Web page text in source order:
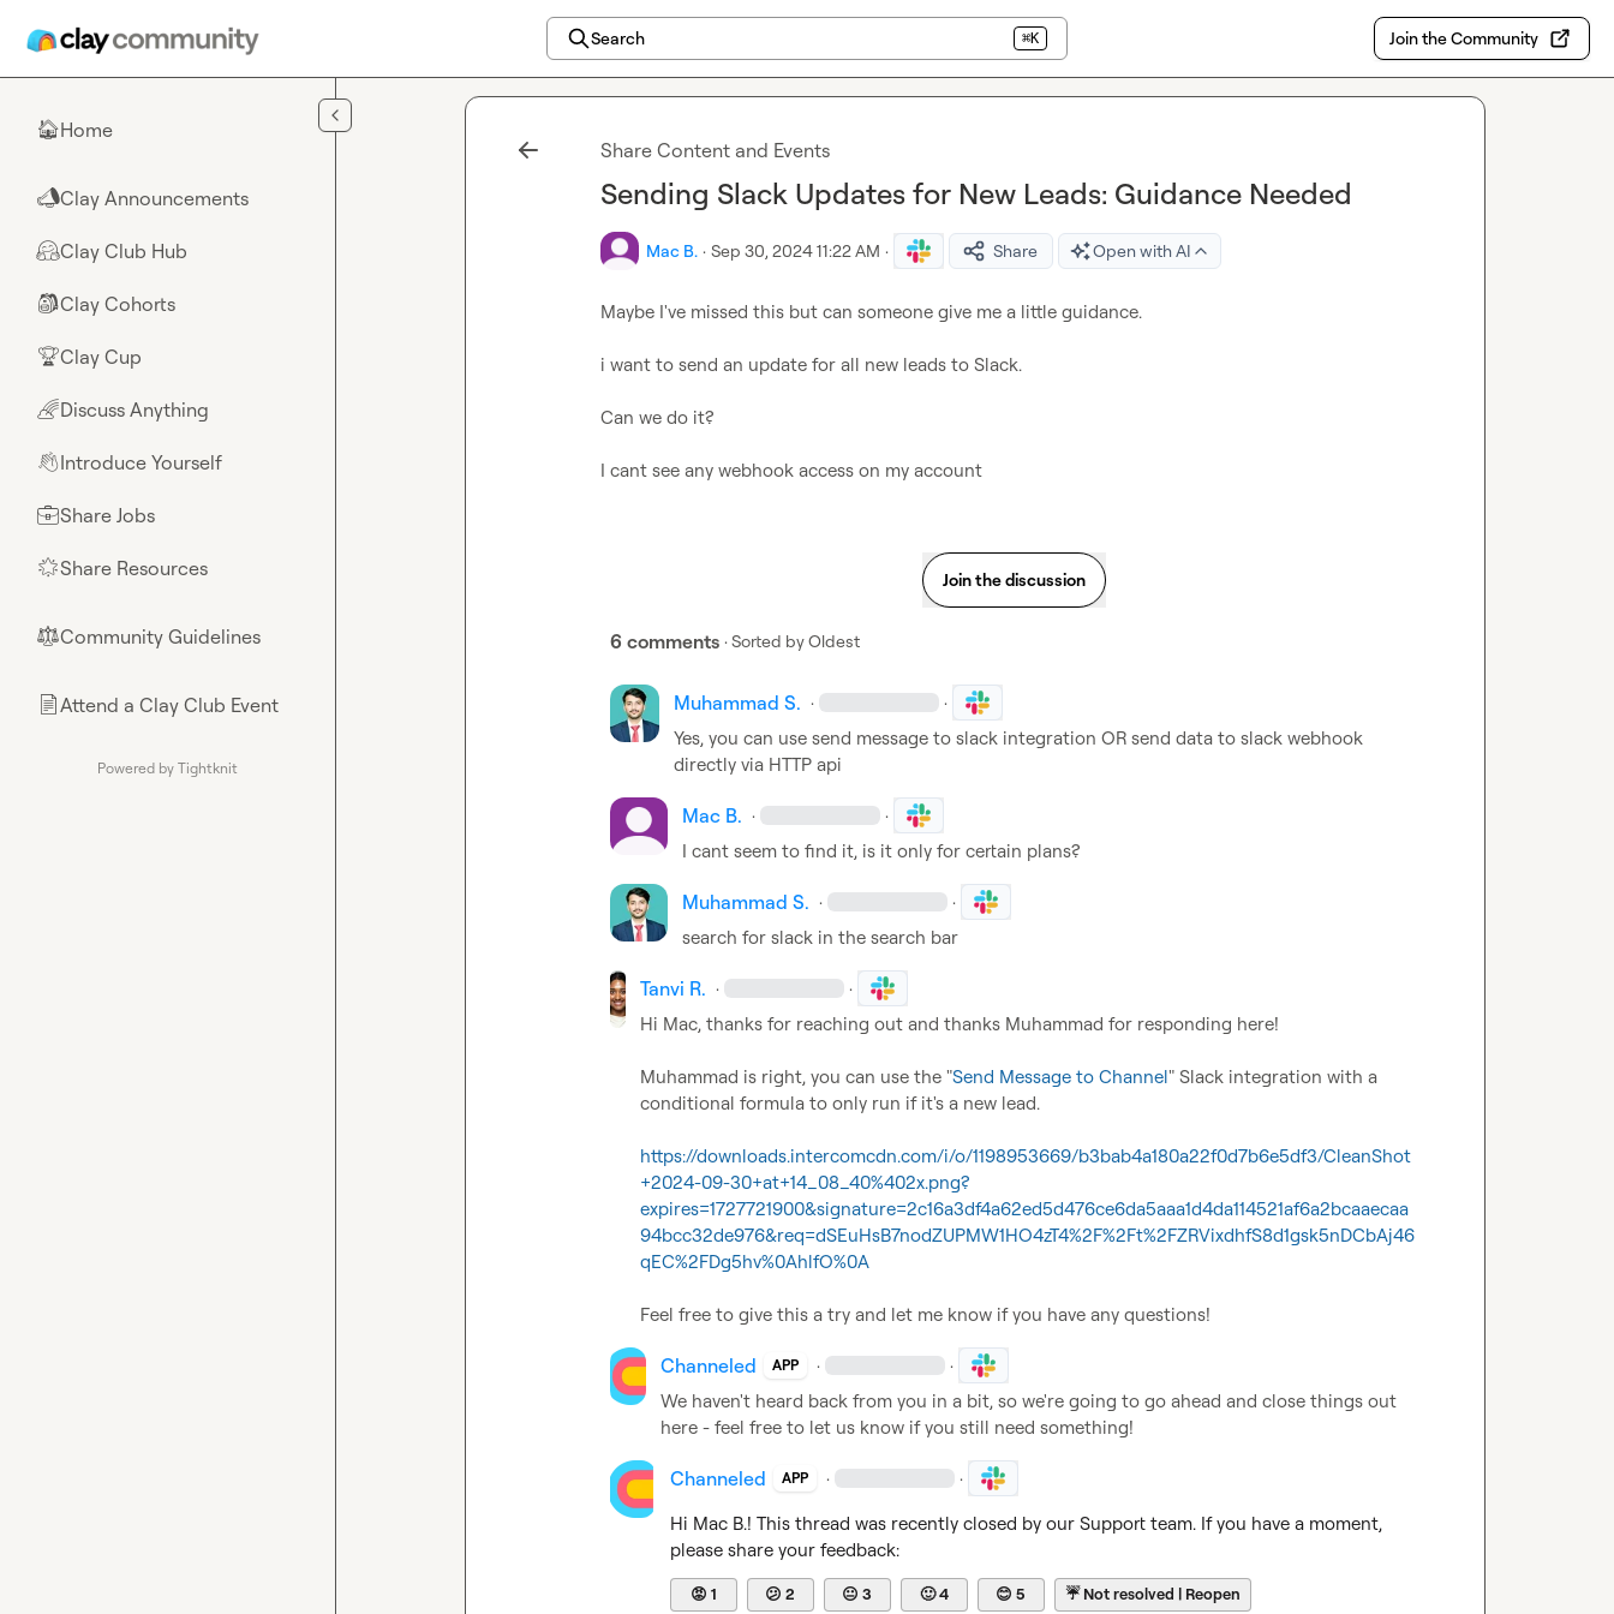
Search ⌘K Join the Community
🏠Home
📣Clay Announcements
🤗Clay Club Hub
🎒Clay Cohorts
🏆Clay Cup
🌈Discuss Anything
👋Introduce Yourself
💼Share Jobs
🌟Share Resources
⚖︎Community Guidelines
📄Attend a Clay Club Event
Powered by Tightknit
Share Content and Events
Sending Slack Updates for New Leads: Guidance Needed
Mac B. · Sep 30, 2024 11:22 AM · Share Open with AI
Maybe I've missed this but can someone give me a little guidance.
i want to send an update for all new leads to Slack.
Can we do it?
I cant see any webhook access on my account
Join the discussion
6 comments · Sorted byOldest
Muhammad S. · ·
Yes, you can use send message to slack integration OR send data to slack webhook
directly via HTTP api
Mac B. · ·
I cant seem to find it, is it only for certain plans?
Muhammad S. · ·
search for slack in the search bar
Tanvi R. · ·
Hi Mac, thanks for reaching out and thanks Muhammad for responding here!
Muhammad is right, you can use the "Send Message to Channel" Slack integration with a
conditional formula to only run if it's a new lead.
https://downloads.intercomcdn.com/i/o/1198953669/b3bab4a180a22f0d7b6e5df3/CleanShot
+2024-09-30+at+14_08_40%402x.png?
expires=1727721900&signature=2c16a3df4a62ed5d476ce6da5aaa1d4da114521af6a2bcaaecaa
94bcc32de976&req=dSEuHsB7nodZUPMW1HO4zT4%2F%2Ft%2FZRVixdhfS8d1gsk5nDCbAj46
qEC%2FDg5hv%0AhlfO%0A
Feel free to give this a try and let me know if you have any questions!
Channeled APP · ·
We haven't heard back from you in a bit, so we're going to go ahead and close things out
here - feel free to let us know if you still need something!
Channeled APP · ·
Hi Mac B.! This thread was recently closed by our Support team. If you have a moment,
please share your feedback:
😡 1 😕 2 😐 3 🙂4 😊 5 ☔Not resolved | Reopen